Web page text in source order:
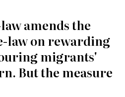
amends the
law on rewarding
migrants'
But the measure